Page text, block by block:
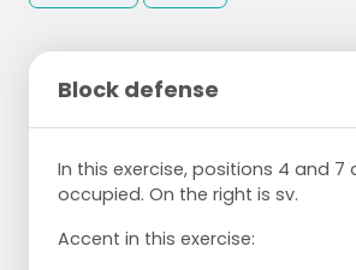
Block defense
In this exercise, positions 4 and 7
occupied. On the right is sv.
Accent in this exercise: